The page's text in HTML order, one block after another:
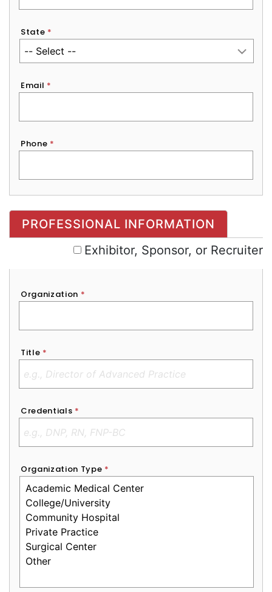
State *
Email *
Phone *
Exhibitor, Sponsor, or Recruiter
PROFESSIONAL INFORMATION
Exhibitor, Sponsor, or Recruiter
Organization *
Title *
Credentials *
Organization Type *